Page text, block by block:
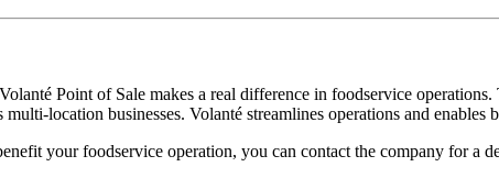
Point of Sale makes a real difference in foodservice
location businesses. Volanté streamlines operations and enables
your foodservice operation, you can contact the company for a